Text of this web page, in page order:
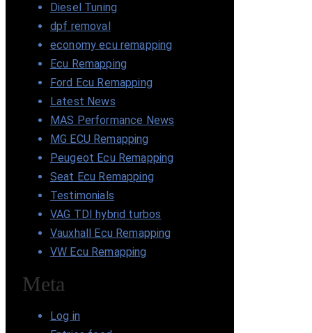
Diesel Tuning
dpf removal
economy ecu remapping
Ecu Remapping
Ford Ecu Remapping
Latest News
MAS Performance News
MG ECU Remapping
Peugeot Ecu Remapping
Seat Ecu Remapping
Testimonials
VAG TDI hybrid turbos
Vauxhall Ecu Remapping
VW Ecu Remapping
Meta
Log in